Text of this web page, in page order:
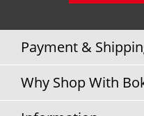
Payment &
Why Shop With